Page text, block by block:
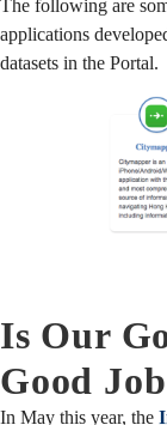
The following are
applications
datasets in the Portal.
Is Our
Good
In May this year, the